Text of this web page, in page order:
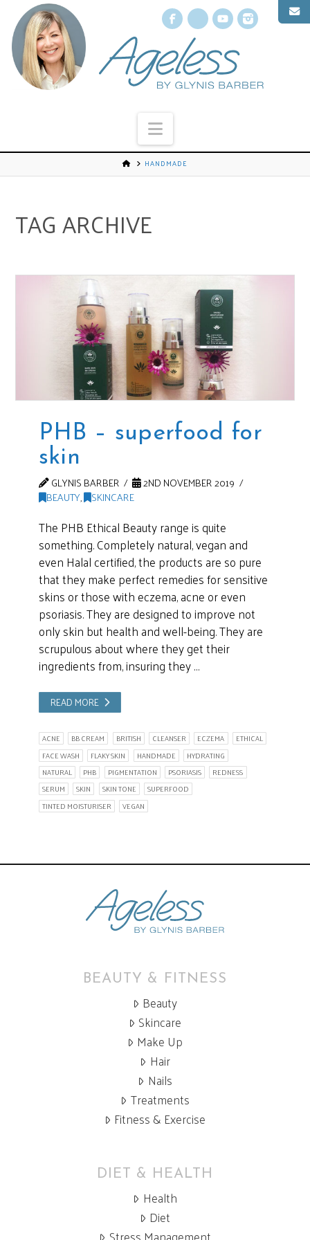
Facebook
X YouTube
Navigation
HANDMADE
TAG ARCHIVE
PHB – superfood for
skin
GLYNIS BARBER
2ND NOVEMBER 2019
BEAUTY, SKINCARE
The PHB Ethical Beauty range is quite
something. Completely natural, vegan and
even Halal certified, the products are so pure
that they make perfect remedies for sensitive
skins or those with eczema, acne or even
psoriasis. They are designed to improve not
only skin but health and well-being. They are
scrupulous about where they get their
ingredients from, insuring they …
READ MORE
ACNE BB CREAM BRITISH CLEANSER ECZEMA
ETHICAL
FACE WASH
FLAKY SKIN HANDMADE
HYDRATING
NATURAL
PHB PIGMENTATION PSORIASIS
REDNESS
SERUM
SKIN SKIN TONE
SUPERFOOD
TINTED MOISTURISER
VEGAN
BEAUTY & FITNESS
Beauty
Skincare
Make Up
Hair
Nails
Treatments
Fitness & Exercise
DIET & HEALTH
Health
Diet